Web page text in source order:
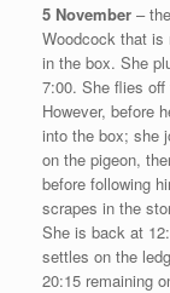
5 November –
Woodcock that is
in the box. She
7:00. She flies
However, before
into the box; she
on the pigeon,
before following
scrapes in the
She is back at
settles on the
20:15 remaining